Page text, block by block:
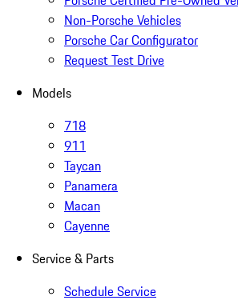
Non-Porsche Vehicles
Porsche Car Configurator
Request Test Drive
Models
718
911
Taycan
Panamera
Macan
Cayenne
Service & Parts
Schedule Service